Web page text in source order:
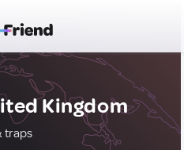
Kingdom
traps